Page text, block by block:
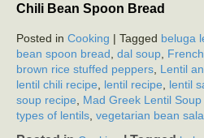
Chili Bean Spoon Bread
Posted in Cooking | Tagged beluga
bean spoon bread dal soup
brown rice stuffed peppers Lentil
lentil chili recipe
lentil recipe lentil
soup recipe
Mad Greek Lentil Soup
types of lentils vegetarian bean